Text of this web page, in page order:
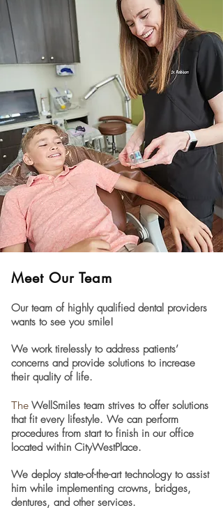
Meet Our Team
Our team of highly qualified dental providers
wants to see you smile!
We work tirelessly to address patients’
concerns and provide solutions to increase
their quality of life.
The WellSmiles team strives to offer solutions
that fit every lifestyle. We can perform
procedures from start to finish in our office
located within CityWestPlace.
We deploy state-of-the-art technology to assist
him while implementing crowns, bridges,
dentures, and other services.